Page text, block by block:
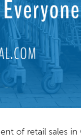
of retail sales